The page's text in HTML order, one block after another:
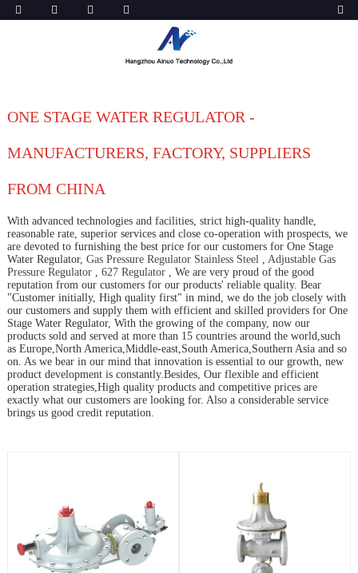
ONE STAGE WATER REGULATOR -
MANUFACTURERS, FACTORY, SUPPLIERS
FROM CHINA
With advanced technologies and facilities, strict high-quality handle,
reasonable rate, superior services and close co-operation with prospects, we
are devoted to furnishing the best price for our customers for One Stage
Water Regulator, Gas Pressure Regulator Stainless Steel
Adjustable Gas
Pressure Regulator, 627 Regulator, We are very proud of the good
reputation from our customers for our products' reliable quality. Bear
"Customer initially, High quality first" in mind, we do the job closely with
our customers and supply them with efficient and skilled providers for One
Stage Water Regulator, With the growing of the company, now our
products sold and served at more than 15 countries around the world,such
as Europe,North America,Middle-east,South America,Southern Asia and so
on. As we bear in our mind that innovation is essential to our growth, new
product development is constantly.Besides, Our flexible and efficient
operation strategies,High quality products and competitive prices are
exactly what our customers are looking for. Also a considerable service
brings us good credit reputation.